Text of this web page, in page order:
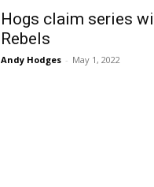
Hogs claim series
Rebels
Andy Hodges - May 1, 2022